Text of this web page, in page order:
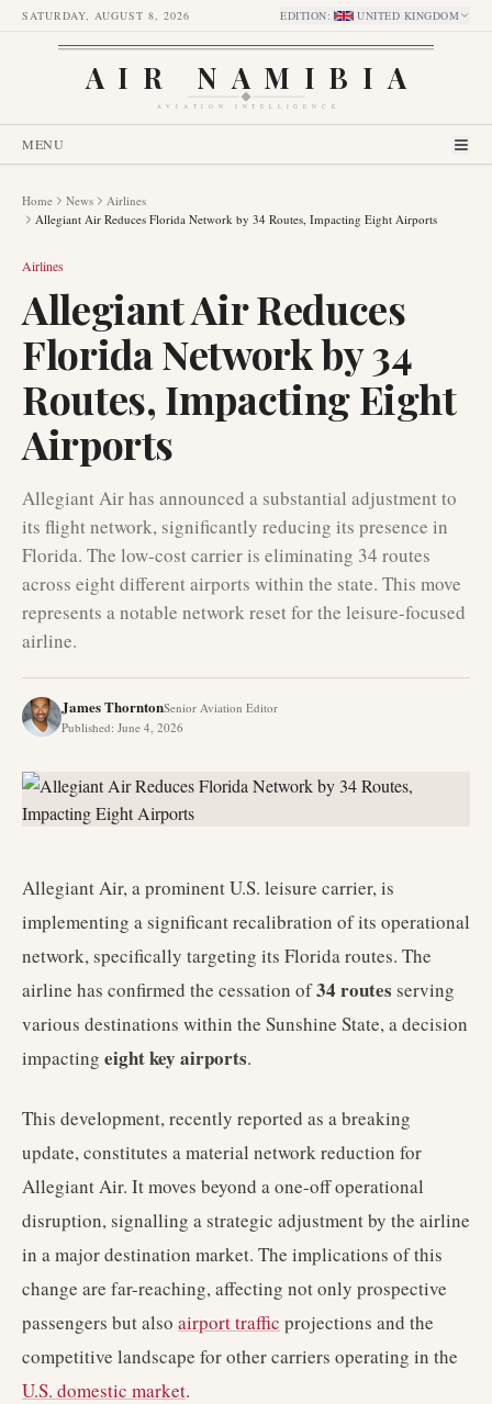
SATURDAY, AUGUST 8, 2026 EDITION: UNITED KINGDOM
AIR NAMIBIA
AVIATION INTELLIGENCE
MENU
Home News
Airlines
Allegiant Air Reduces Florida Network by 34 Routes, Impacting Eight Airports
Airlines
Allegiant Air Reduces
Florida Network by 34
Routes, Impacting Eight
Airports
Allegiant Air has announced a substantial adjustment to
its flight network, significantly reducing its presence in
Florida. The low-cost carrier is eliminating 34 routes
across eight different airports within the state. This move
represents a notable network reset for the leisure-focused
airline.
James ThorntonSenior Aviation Editor
Published: June 4, 2026
Allegiant Air, a prominent U.S. leisure carrier, is
implementing a significant recalibration of its operational
network, specifically targeting its Florida routes. The
airline has confirmed the cessation of34 routes serving
various destinations within the Sunshine State, a decision
impacting eight key airports.
This development, recently reported as a breaking
update, constitutes a material network reduction for
Allegiant Air. It moves beyond a one-off operational
disruption, signalling a strategic adjustment by the airline
in a major destination market. The implications of this
change are far-reaching, affecting not only prospective
passengers but also airport traffic projections and the
competitive landscape for other carriers operating in the
U.S. domestic market.